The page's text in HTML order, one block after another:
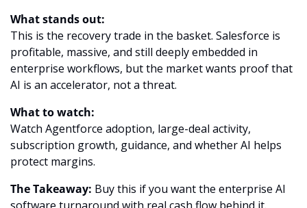
What stands out:
This is the recovery trade in the basket. Salesforce is
profitable, massive, and still deeply embedded in
enterprise workflows, but the market wants proof that
AI is an accelerator, not a threat.
What to watch:
Watch Agentforce adoption, large-deal activity,
subscription growth, guidance, and whether AI helps
protect margins.
The Takeaway: Buy this if you want the enterprise AI